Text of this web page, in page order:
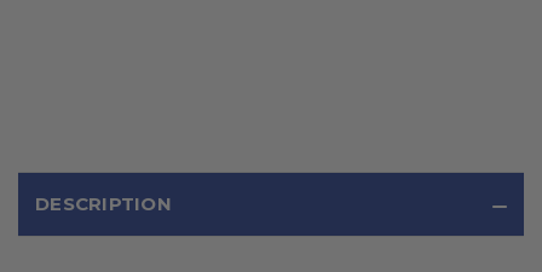
DESCRIPTION